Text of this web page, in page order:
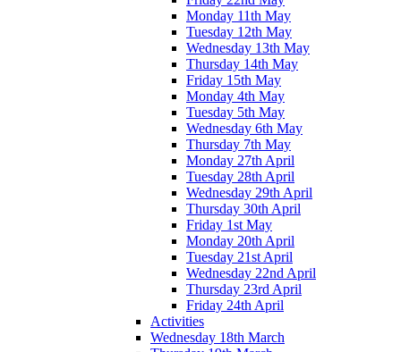
Monday 11th May
Tuesday 12th May
Wednesday 13th May
Thursday 14th May
Friday 15th May
Monday 4th May
Tuesday 5th May
Wednesday 6th May
Thursday 7th May
Monday 27th April
Tuesday 28th April
Wednesday 29th April
Thursday 30th April
Friday 1st May
Monday 20th April
Tuesday 21st April
Wednesday 22nd April
Thursday 23rd April
Friday 24th April
Activities
Wednesday 18th March